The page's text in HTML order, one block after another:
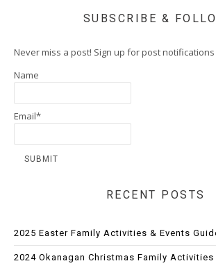
SUBSCRIBE &
Never miss a post! Sign up for post notifications
Name
Email*
RECENT POSTS
2025 Easter Family Activities & Events
2024 Okanagan Christmas Family Activities